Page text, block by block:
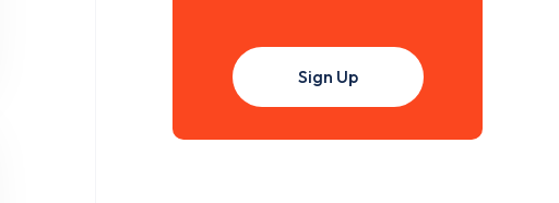
Sign Up